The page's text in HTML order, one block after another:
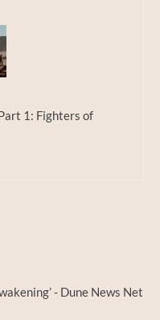
1: Fighters of
- Dune News Net